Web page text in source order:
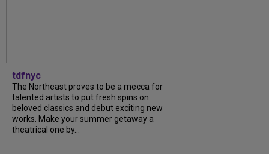
tdfnyc
The Northeast proves to be a mecca for
talented artists to put fresh spins on
beloved classics and debut exciting new
works. Make your summer getaway a
theatrical one by...